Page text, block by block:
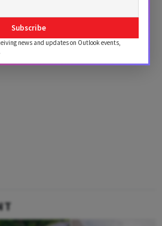
Subscribe
news and updates on Outlook events,